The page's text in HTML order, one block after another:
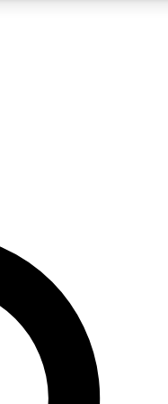
QUICK
your email below. We’ll
to Space.com
and exclusive offers.